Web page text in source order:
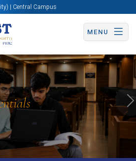
| Central Campus
MENU
Apply Now